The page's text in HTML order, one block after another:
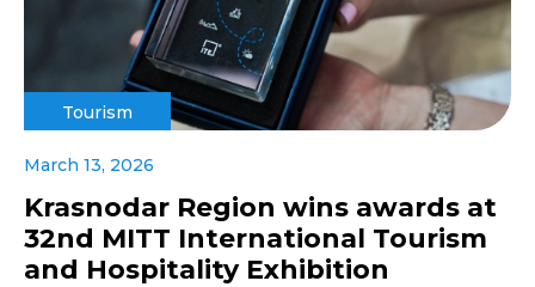
Tourism
March 13, 2026
Krasnodar Region wins awards at
32nd MITT International Tourism
and Hospitality Exhibition